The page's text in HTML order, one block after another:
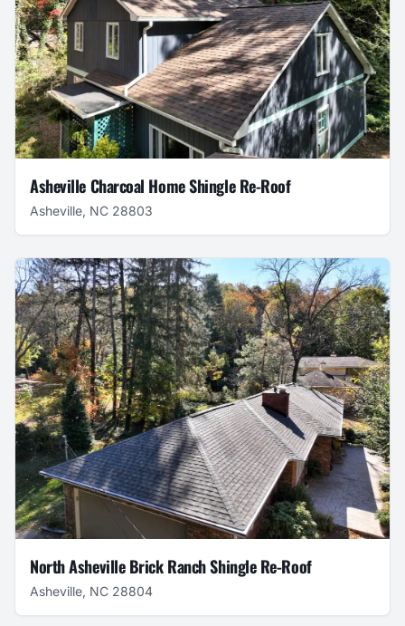
Asheville Charcoal Home Shingle Re-Roof
Asheville, NC 28803
North Asheville Brick Ranch Shingle Re-Roof
Asheville, NC 28804